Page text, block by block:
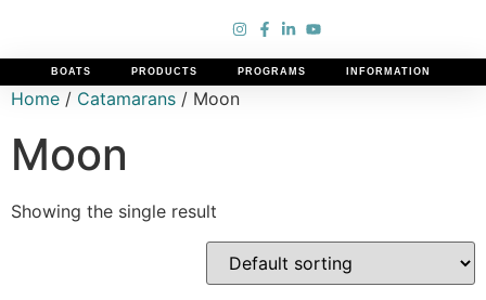
BOATS PRODUCTS PROGRAMS INFORMATION
Home / Catamarans / Moon
Moon
Showing the single result